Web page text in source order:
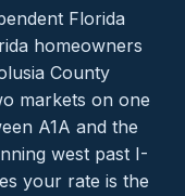
Florida
homeowners
County
markets on one
A1A and the
west past I-
your rate is the